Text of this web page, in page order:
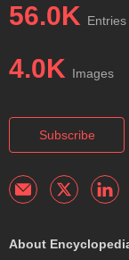
56.0K Entries
4.0K Images
Subscribe
About